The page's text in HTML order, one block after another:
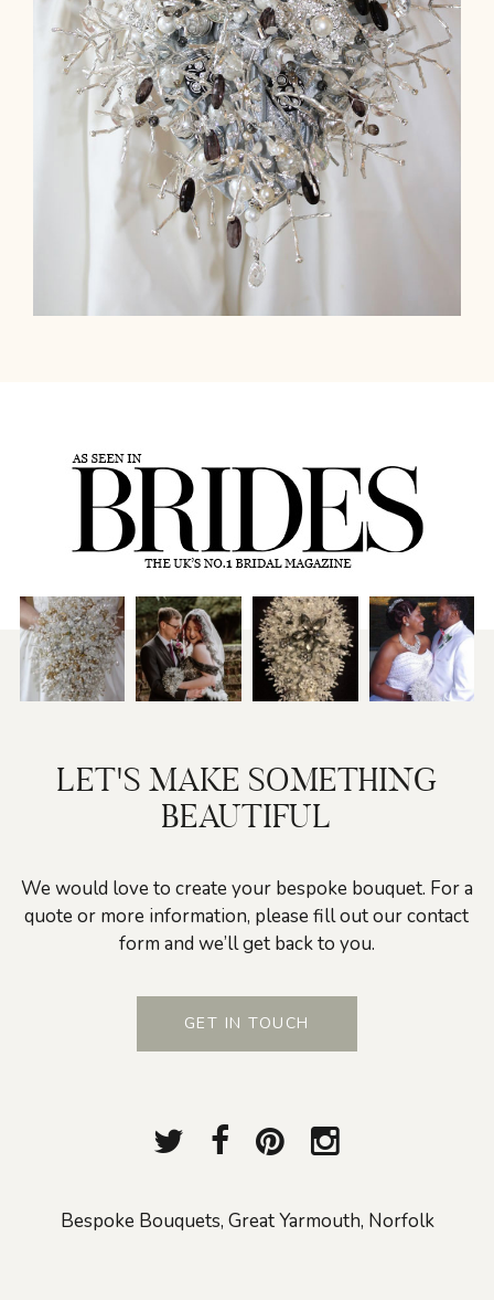
LET'S MAKE SOMETHING
BEAUTIFUL
We would love to create your bespoke bouquet. For a
quote or more information, please fill out our contact
form and we’ll get back to you.
GET IN TOUCH
Bespoke Bouquets, Great Yarmouth, Norfolk